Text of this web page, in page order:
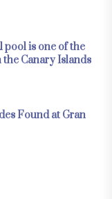
pool is one of the
Canary Islands
Found at Gran